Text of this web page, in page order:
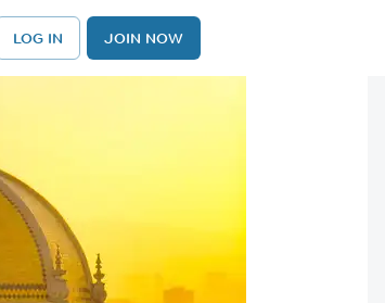
LOG IN JOIN NOW